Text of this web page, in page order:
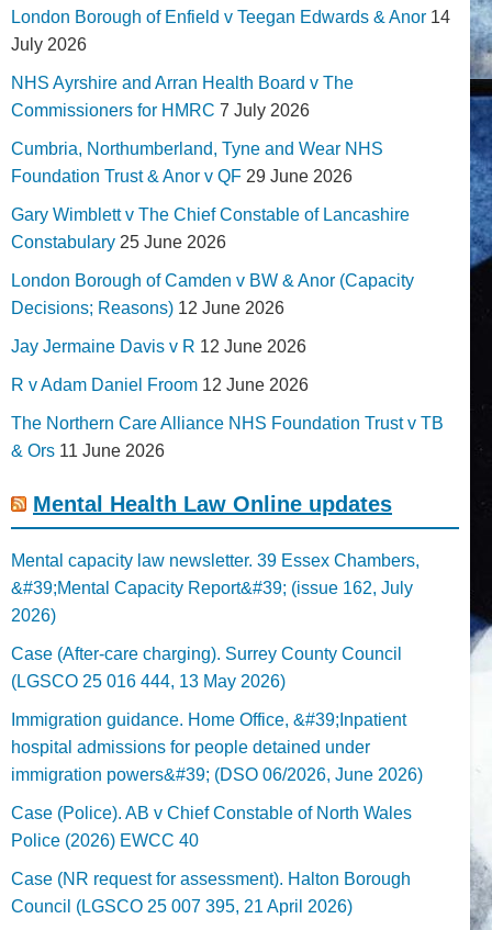
London Borough of Enfield v Teegan Edwards & Anor 14
July 2026
NHS Ayrshire and Arran Health Board v The
Commissioners for HMRC 7 July 2026
Cumbria, Northumberland, Tyne and Wear NHS
Foundation Trust & Anor v QF 29 June 2026
Gary Wimblett v The Chief Constable of Lancashire
Constabulary 25 June 2026
London Borough of Camden v BW & Anor (Capacity
Decisions; Reasons) 12 June 2026
Jay Jermaine Davis v R 12 June 2026
R v Adam Daniel Froom 12 June 2026
The Northern Care Alliance NHS Foundation Trust v TB
& Ors 11 June 2026
Mental Health Law Online updates
Mental capacity law newsletter. 39 Essex Chambers,
&#39;Mental Capacity Report&#39; (issue 162, July
2026)
Case (After-care charging). Surrey County Council
(LGSCO 25 016 444, 13 May 2026)
Immigration guidance. Home Office, &#39;Inpatient
hospital admissions for people detained under
immigration powers&#39; (DSO 06/2026, June 2026)
Case (Police). AB v Chief Constable of North Wales
Police (2026) EWCC 40
Case (NR request for assessment). Halton Borough
Council (LGSCO 25 007 395, 21 April 2026)